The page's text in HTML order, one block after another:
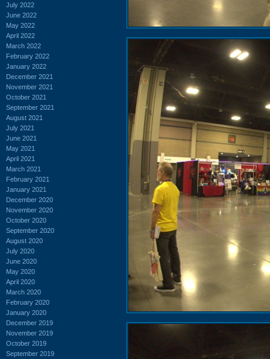
July 2022
June 2022
May 2022
April 2022
March 2022
February 2022
January 2022
December 2021
November 2021
October 2021
September 2021
August 2021
July 2021
June 2021
May 2021
April 2021
March 2021
February 2021
January 2021
December 2020
November 2020
October 2020
September 2020
August 2020
July 2020
June 2020
May 2020
April 2020
March 2020
February 2020
January 2020
December 2019
November 2019
October 2019
September 2019